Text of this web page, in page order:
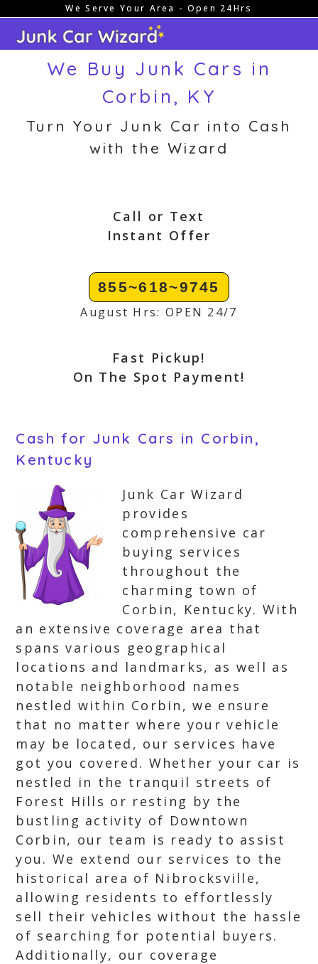
content
We Serve Your Area - Open 24Hrs
We Buy Junk Cars in
Corbin, KY
Turn Your Junk Car into Cash
with the Wizard
Call or Text
Instant Offer
855~618~9745
August Hrs: OPEN 24/7
Fast Pickup!
On The Spot Payment!
Cash for Junk Cars in Corbin,
Kentucky
Junk Car Wizard
provides
comprehensive car
buying services
throughout the
charming town of
Corbin, Kentucky. With
an extensive coverage area that
spans various geographical
locations and landmarks, as well as
notable neighborhood names
nestled within Corbin, we ensure
that no matter where your vehicle
may be located, our services have
got you covered. Whether your car is
nestled in the tranquil streets of
Forest Hills or resting by the
bustling activity of Downtown
Corbin, our team is ready to assist
you. We extend our services to the
historical area of Nibrocksville,
allowing residents to effortlessly
sell their vehicles without the hassle
of searching for potential buyers.
Additionally, our coverage